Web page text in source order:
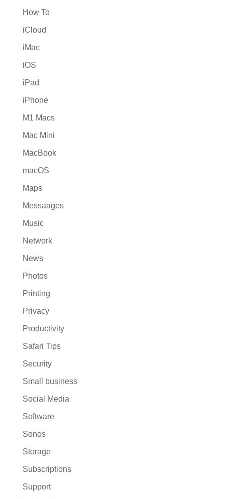
How To
iCloud
iMac
iOS
iPad
iPhone
M1 Macs
Mac Mini
MacBook
macOS
Maps
Messaages
Music
Network
News
Photos
Printing
Privacy
Productivity
Safari Tips
Security
Small business
Social Media
Software
Sonos
Storage
Subscriptions
Support